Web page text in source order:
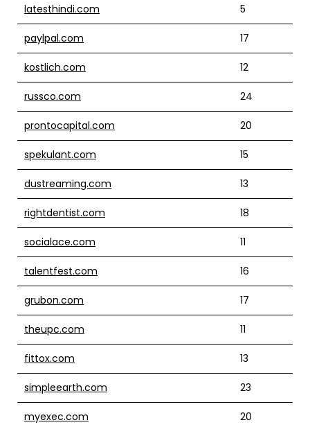
latesthindi.com 5
paylpal.com 17
kostlich.com 12
russco.com 24
prontocapital.com 20
spekulant.com 15
dustreaming.com 13
rightdentist.com 18
socialace.com 11
talentfest.com 16
grubon.com 17
theupc.com 11
fittox.com 13
simpleearth.com 23
myexec.com 20